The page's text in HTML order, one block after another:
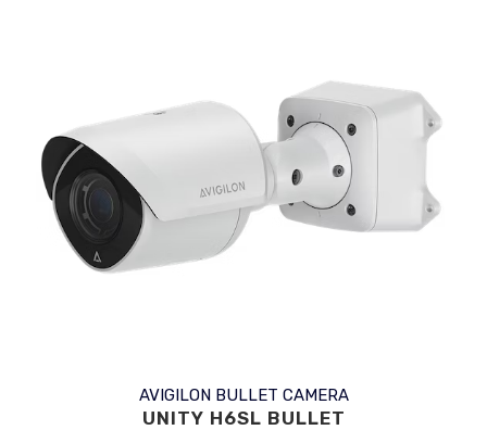
AVIGILON BULLET CAMERA
UNITY H6SL BULLET